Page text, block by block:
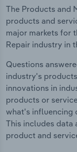
The Products and
products and
major markets for
Repair industry in
Questions
industry's
innovations in
products or
what's influencing
This includes data
product and